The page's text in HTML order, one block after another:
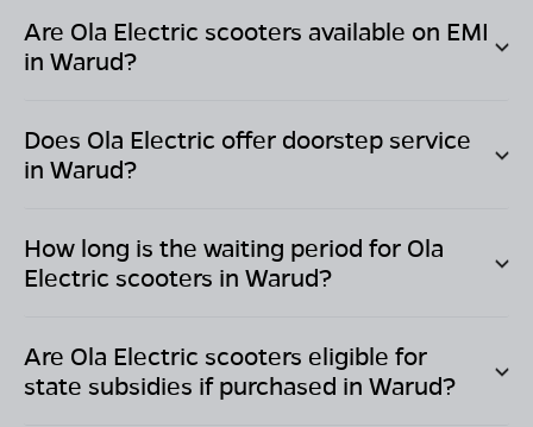
Are Ola Electric scooters available on EMI
in Warud?
Does Ola Electric offer doorstep service
in Warud?
How long is the waiting period for Ola
Electric scooters in Warud?
Are Ola Electric scooters eligible for
state subsidies if purchased in Warud?